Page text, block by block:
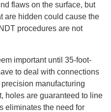
flaws on the surface, but
are hidden could cause the
procedures are not
important until 35-foot-
to deal with connections
manufacturing
holes are guaranteed to line
eliminates the need for